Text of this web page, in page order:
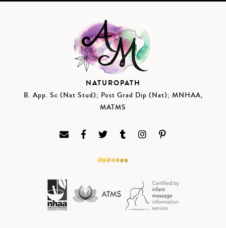
NATUROPATH
B. App. Sc (Nat Stud); Post Grad Dip (Nat); MNHAA,
MATMS